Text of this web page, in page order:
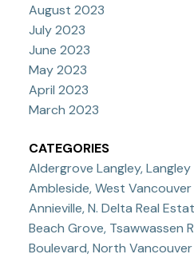
August 2023
July 2023
June 2023
May 2023
April 2023
March 2023
CATEGORIES
Aldergrove Langley,
Ambleside, West
Annieville, N. Delta Real
Beach Grove, Tsawwassen
Boulevard, North